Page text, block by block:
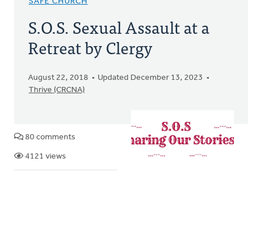
S.O.S. Sexual Assault at a
Retreat by Clergy
August 22, 2018
Updated December 13, 2023
Thrive (CRCNA)
80 comments
4121 views